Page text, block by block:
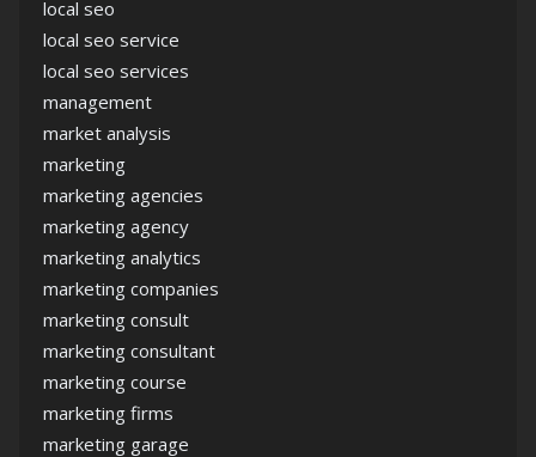
local seo
local seo service
local seo services
management
market analysis
marketing
marketing agencies
marketing agency
marketing analytics
marketing companies
marketing consult
marketing consultant
marketing course
marketing firms
marketing garage